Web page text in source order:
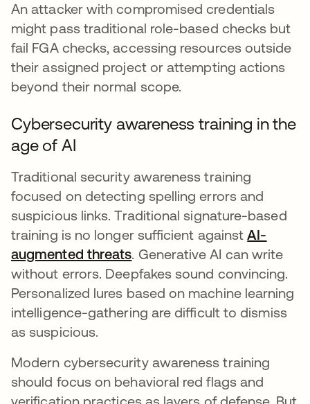
An attacker with compromised credentials
might pass traditional role-based checks but
fail FGA checks, accessing resources outside
their assigned project or attempting actions
beyond their normal scope.
Cybersecurity awareness training in the
age of AI
Traditional security awareness training
focused on detecting spelling errors and
suspicious links. Traditional signature-based
training is no longer sufficient againstAI-
augmented threatsopens in a new tab
. Generative AI can write
without errors. Deepfakes sound convincing.
Personalized lures based on machine learning
intelligence-gathering are difficult to dismiss
as suspicious.
Modern cybersecurity awareness training
should focus on behavioral red flags and